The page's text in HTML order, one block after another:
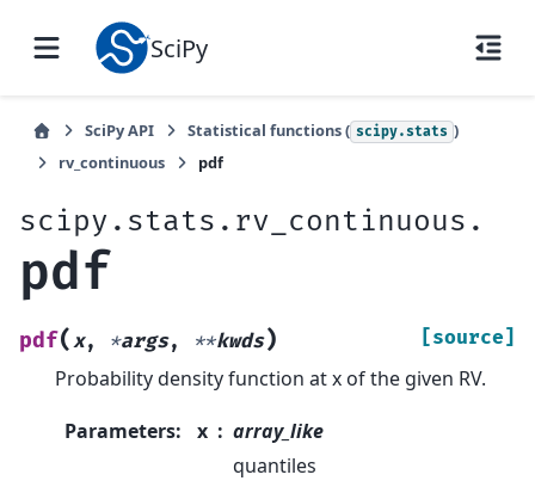
SciPy
SciPy API Statistical functions ( scipy.stats )
rv_continuous
pdf
scipy.stats.rv_continuous.
pdf
pdf(x, *args, **kwds) [source]
Probability density function at x of the given RV.
Parameters: x
array_like
quantiles